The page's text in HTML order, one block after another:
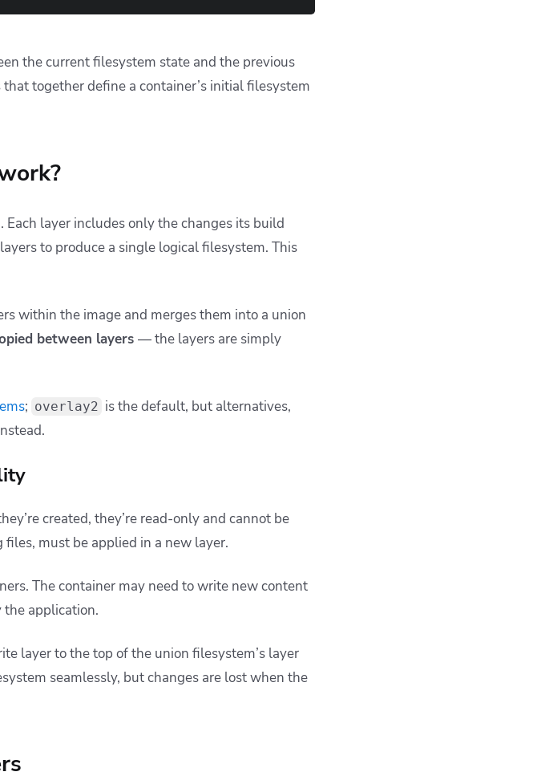
the current filesystem state and the previous
together define a container’s initial filesystem
. Each layer includes only the changes its build
to produce a single logical filesystem. This
within the image and merges them into a union
between layers — the layers are simply
; overlay2 is the default, but alternatives,
created, they’re read-only and cannot be
must be applied in a new layer.
The container may need to write new content
application.
layer to the top of the union filesystem’s layer
seamlessly, but changes are lost when the